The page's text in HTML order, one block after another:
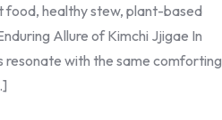
food, healthy stew, plant-based
Allure of Kimchi Jjigae In
resonate with the same comforting